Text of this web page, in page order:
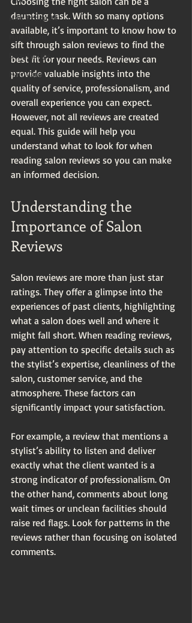
Hair Products
Hair Salon
Beauty Tips
Hair Care
daunting task. With so many options
available, it’s important to know how to
sift through salon reviews to find the
best fit for your needs. Reviews can
provide valuable insights into the
quality of service, professionalism, and
overall experience you can expect.
However, not all reviews are created
equal. This guide will help you
understand what to look for when
reading salon reviews so you can make
an informed decision.
Understanding the
Importance of Salon
Reviews
Salon reviews are more than just star
ratings. They offer a glimpse into the
experiences of past clients, highlighting
what a salon does well and where it
might fall short. When reading reviews,
pay attention to specific details such as
the stylist’s expertise, cleanliness of the
salon, customer service, and the
atmosphere. These factors can
significantly impact your satisfaction.
For example, a review that mentions a
stylist’s ability to listen and deliver
exactly what the client wanted is a
strong indicator of professionalism. On
the other hand, comments about long
wait times or unclean facilities should
raise red flags. Look for patterns in the
reviews rather than focusing on isolated
comments.